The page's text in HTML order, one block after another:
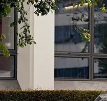
Features
Safety
Models
Take a Test Drive